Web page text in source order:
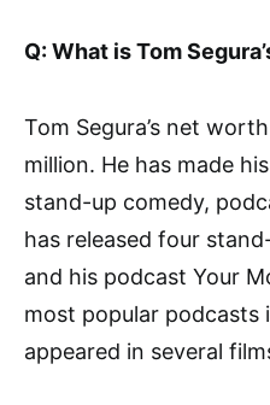
Q: What is Tom
Tom Segura’s net
million. He has made
stand-up comedy,
has released four
and his podcast Your
most popular podcasts
appeared in several